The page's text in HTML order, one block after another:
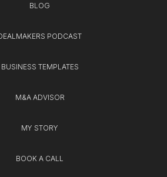
BLOG
PODCAST
BUSINESS TEMPLATES
M&A ADVISOR
MY STORY
BOOK A CALL